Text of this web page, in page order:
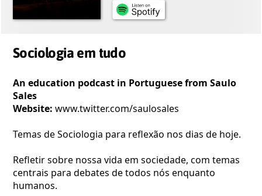
Sociologia em tudo
An education podcast in Portuguese from Saulo
Sales
Website: www.twitter.com/saulosales
Temas de Sociologia para reflexão nos dias de hoje.
Refletir sobre nossa vida em sociedade, com temas
centrais para debates de todos nós enquanto
humanos.